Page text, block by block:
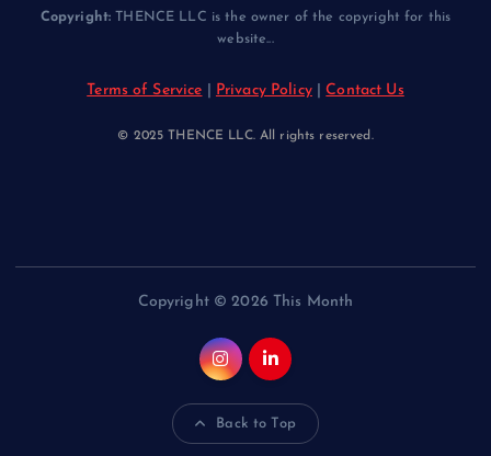
Copyright: THENCE LLC is the owner of the copyright for this
website...
Terms of Service Privacy Policy|Contact Us
© 2025 THENCE LLC. All rights reserved.
Copyright © 2026 This Month
Back to Top